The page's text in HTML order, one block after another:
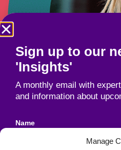
Manage
Sign up to our
'Insights'
A monthly email with
and information about
Name